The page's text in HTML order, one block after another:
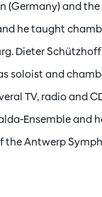
(Germany) and
he taught
Dieter
soloist and
TV, radio and
Ensemble and
the Antwerp